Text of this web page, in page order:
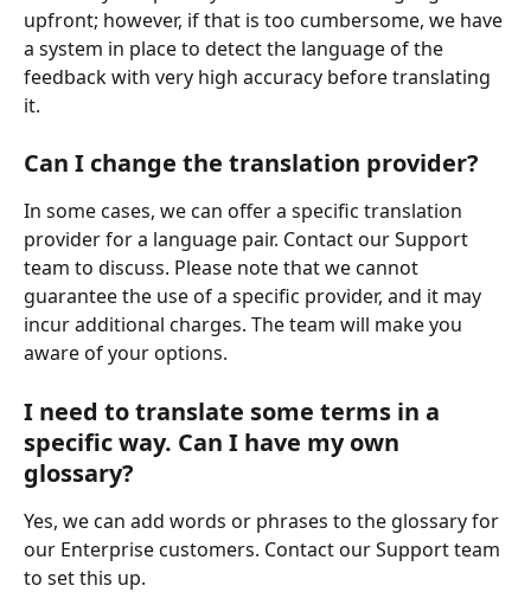
upfront; however, if that is too cumbersome, we have
a system in place to detect the language of the
feedback with very high accuracy before translating
it.
Can I change the translation provider?
In some cases, we can offer a specific translation
provider for a language pair. Contact our Support
team to discuss. Please note that we cannot
guarantee the use of a specific provider, and it may
incur additional charges. The team will make you
aware of your options.
I need to translate some terms in a
specific way. Can I have my own
glossary?
Yes, we can add words or phrases to the glossary for
our Enterprise customers. Contact our Support team
to set this up.